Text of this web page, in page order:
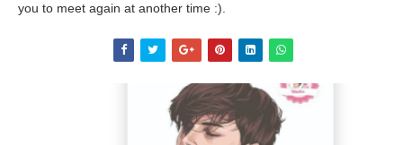
you to meet again at another time :).